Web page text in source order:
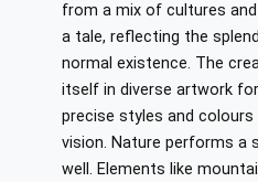
from a mix of cultures
a tale, reflecting the
normal existence. The
itself in diverse artwork
precise styles and
vision. Nature performs a
well. Elements like